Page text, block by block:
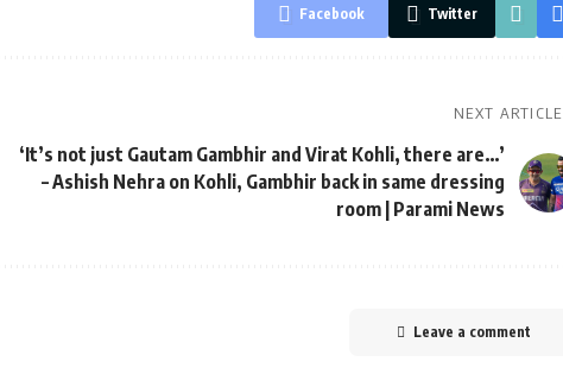
Facebook Twitter
NEXT ARTICLE
‘It’s not just Gautam Gambhir and Virat Kohli, there are…’
– Ashish Nehra on Kohli, Gambhir back in same dressing
room | Parami News
Leave a comment